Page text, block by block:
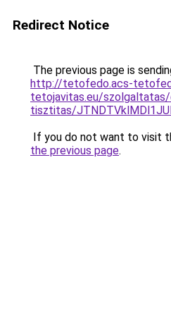
Redirect Notice
The previous page is
http://tetofedo.acs-
tetojavitas.eu/
tisztitas/
If you do not want to visit
the previous page.